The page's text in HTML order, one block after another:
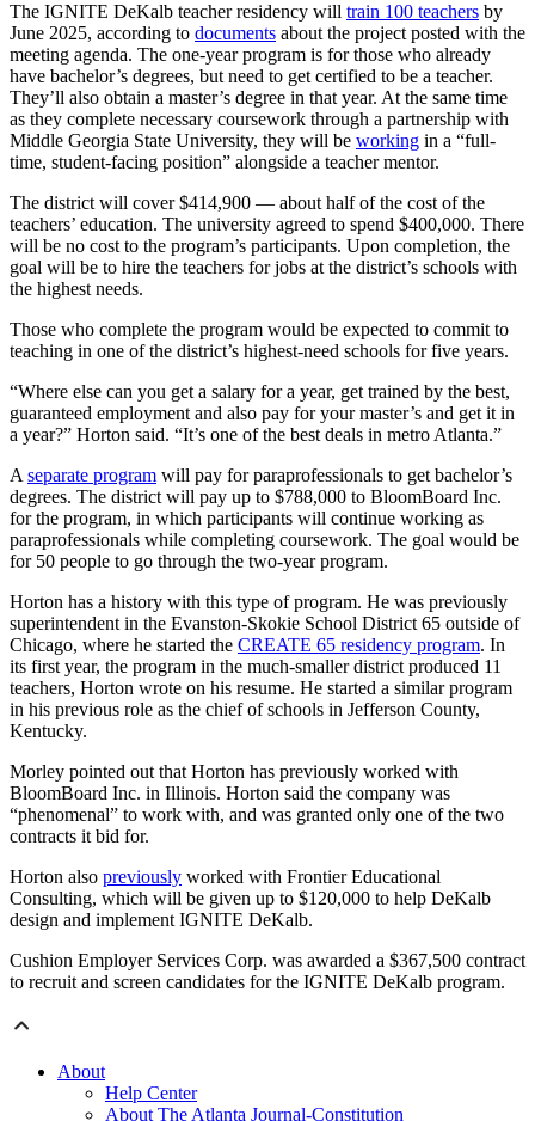
The IGNITE DeKalb teacher residency will train 100 teachers by
June 2025, according to documents about the project posted with the
meeting agenda. The one-year program is for those who already
have bachelor’s degrees, but need to get certified to be a teacher.
They’ll also obtain a master’s degree in that year. At the same time
as they complete necessary coursework through a partnership with
Middle Georgia State University, they will be working in a “full-
time, student-facing position” alongside a teacher mentor.
The district will cover $414,900 — about half of the cost of the
teachers’ education. The university agreed to spend $400,000. There
will be no cost to the program’s participants. Upon completion, the
goal will be to hire the teachers for jobs at the district’s schools with
the highest needs.
Those who complete the program would be expected to commit to
teaching in one of the district’s highest-need schools for five years.
“Where else can you get a salary for a year, get trained by the best,
guaranteed employment and also pay for your master’s and get it in
a year?” Horton said. “It’s one of the best deals in metro Atlanta.”
Aseparate program will pay for paraprofessionals to get bachelor’s
degrees. The district will pay up to $788,000 to BloomBoard Inc.
for the program, in which participants will continue working as
paraprofessionals while completing coursework. The goal would be
for 50 people to go through the two-year program.
Horton has a history with this type of program. He was previously
superintendent in the Evanston-Skokie School District 65 outside of
Chicago, where he started the CREATE 65 residency program. In
its first year, the program in the much-smaller district produced 11
teachers, Horton wrote on his resume. He started a similar program
in his previous role as the chief of schools in Jefferson County,
Kentucky.
Morley pointed out that Horton has previously worked with
BloomBoard Inc. in Illinois. Horton said the company was
“phenomenal” to work with, and was granted only one of the two
contracts it bid for.
Horton also previously worked with Frontier Educational
Consulting, which will be given up to $120,000 to help DeKalb
design and implement IGNITE DeKalb.
Cushion Employer Services Corp. was awarded a $367,500 contract
to recruit and screen candidates for the IGNITE DeKalb program.
About
Help Center
About The Atlanta Journal-Constitution